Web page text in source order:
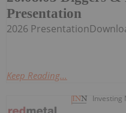
Presentation
2026
Keep Reading...
Investing